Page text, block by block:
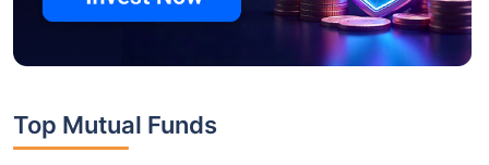
Top Mutual Funds